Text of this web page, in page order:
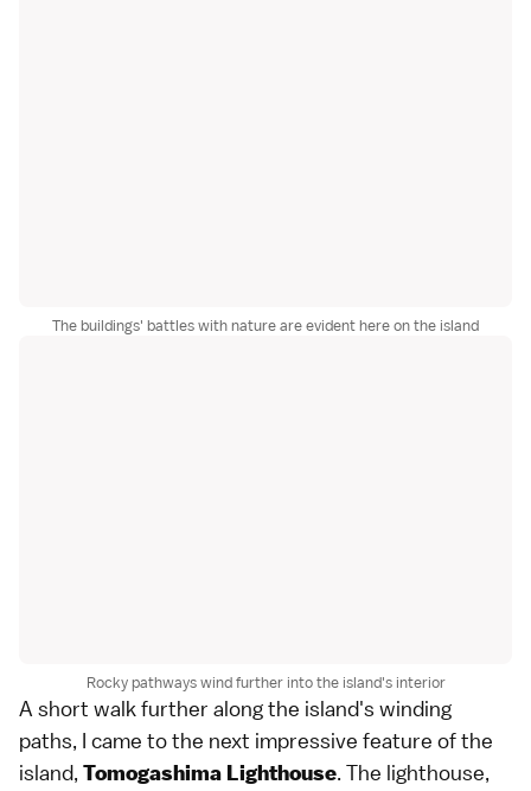
The buildings' battles with nature are evident here on the island
Rocky pathways wind further into the island's interior
A short walk further along the island's winding
paths, I came to the next impressive feature of the
island, Tomogashima Lighthouse. The lighthouse,